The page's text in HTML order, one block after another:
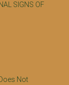
SIGNS OF
Not